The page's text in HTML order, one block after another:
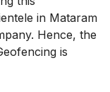
in Mataram
Hence, the
is